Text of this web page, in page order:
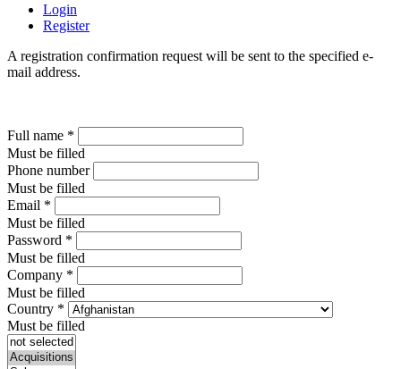
Login
Register
A registration confirmation request will be sent to the specified e-
mail address.
Full name *
Must be filled
Phone number
Must be filled
Email *
Must be filled
Password *
Must be filled
Company *
Must be filled
Country *
Must be filled